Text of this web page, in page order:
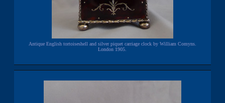
Antique English tortoiseshell and silver piquet carriage clock by William Comyns.
London 1905.